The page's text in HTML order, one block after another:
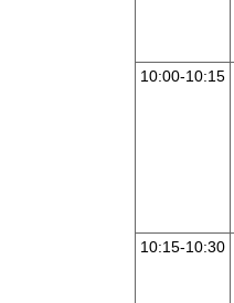
10:00-10:15
10:15-10:30